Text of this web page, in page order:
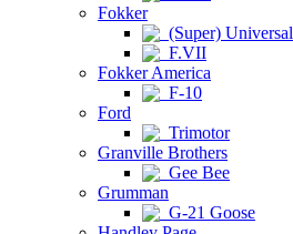
Fokker
(Super) Universal
F.VII
Fokker America
F-10
Ford
Trimotor
Granville Brothers
Gee Bee
Grumman
G-21 Goose